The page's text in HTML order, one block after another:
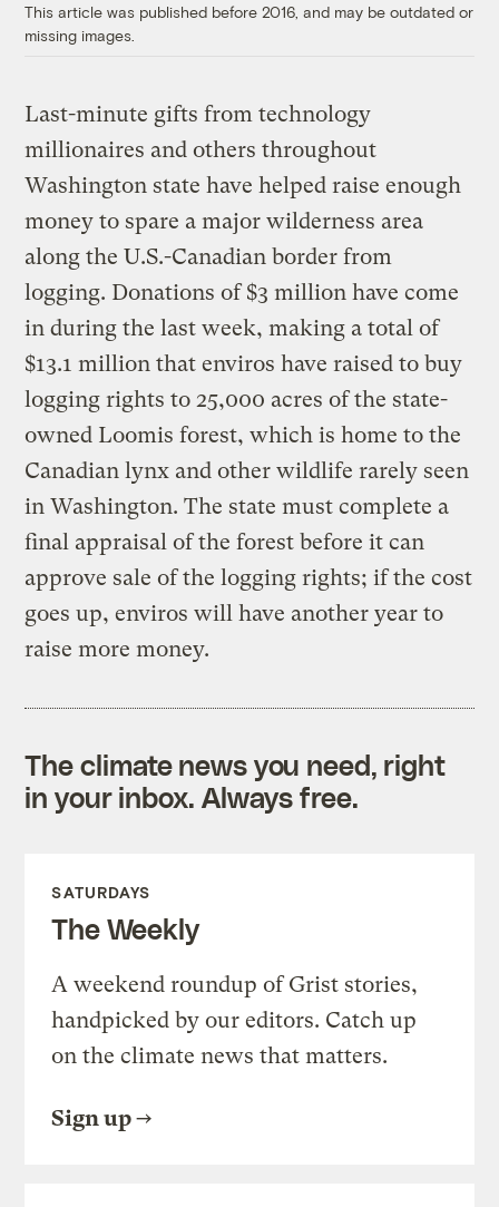
This article was published before 2016, and may be outdated or
missing images.
Last-minute gifts from technology
millionaires and others throughout
Washington state have helped raise enough
money to spare a major wilderness area
along the U.S.-Canadian border from
logging. Donations of $3 million have come
in during the last week, making a total of
$13.1 million that enviros have raised to buy
logging rights to 25,000 acres of the state-
owned Loomis forest, which is home to the
Canadian lynx and other wildlife rarely seen
in Washington. The state must complete a
final appraisal of the forest before it can
approve sale of the logging rights; if the cost
goes up, enviros will have another year to
raise more money.
The climate news you need, right
in your inbox. Always free.
SATURDAYS
The Weekly
A weekend roundup of Grist stories,
handpicked by our editors. Catch up
on the climate news that matters.
Sign up